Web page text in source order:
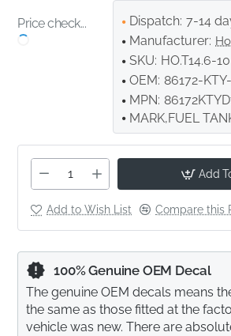
Price check... Dispatch: 7-14
Manufacturer:
SKU: HO.T14.6-10
OEM: 86172-
MPN:
MARK,FUEL
Add
Add to Wish List Compare this
100% Genuine OEM Decal
The genuine OEM decals means
the same as those fitted at the
vehicle was new. There are